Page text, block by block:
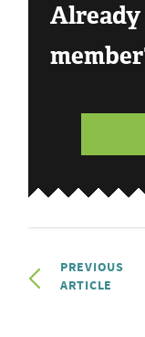
Already
PREVIOUS
ARTICLE